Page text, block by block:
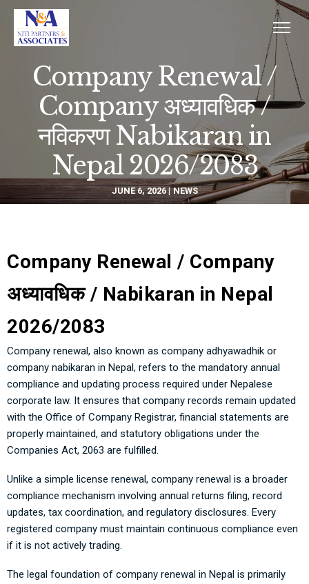
Company Renewal /
Company अध्यावधिक /
नविकरण Nabikaran in
Nepal 2026/2083
JUNE 6, 2026 NEWS
Company Renewal / Company
अध्यावधिक / Nabikaran in Nepal
2026/2083
Company renewal, also known as company adhyawadhik or
company nabikaran in Nepal, refers to the mandatory annual
compliance and updating process required under Nepalese
corporate law. It ensures that company records remain updated
with the Office of Company Registrar, financial statements are
properly maintained, and statutory obligations under the
Companies Act, 2063 are fulfilled.
Unlike a simple license renewal, company renewal is a broader
compliance mechanism involving annual returns filing, record
updates, tax coordination, and regulatory disclosures. Every
registered company must maintain continuous compliance even
if it is not actively trading.
The legal foundation of company renewal in Nepal is primarily